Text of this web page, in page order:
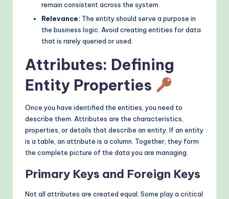
remain consistent across the system.
Relevance: The entity should serve a purpose in
the business logic. Avoid creating entities for data
that is rarely queried or used.
Attributes: Defining
Entity Properties
Once you have identified the entities, you need to
describe them. Attributes are the characteristics,
properties, or details that describe an entity. If an entity
is a table, an attribute is a column. Together, they form
the complete picture of the data you are managing.
Primary Keys and Foreign Keys
Not all attributes are created equal. Some play a critical